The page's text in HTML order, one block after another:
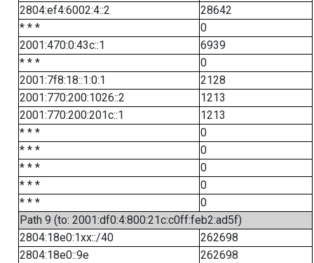
2804:ef4:6002:4::2
28642
* * *
0
2001:470:0:43c::1
6939
* * *
0
2001:7f8:18::1:0:1
2128
2001:770:200:1026::2
1213
2001:770:200:201c::1
1213
* * *
0
* * *
0
* * *
0
* * *
0
* * *
0
Path 9 (to: 2001:df0:4:800:21c:c0ff:feb2:ad5f)
2804:18e0:1xx::/40
262698
2804:18e0::9e
262698